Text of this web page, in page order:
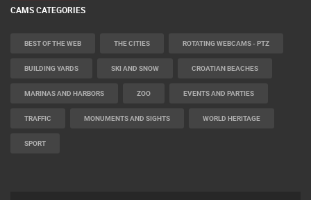
CAMS CATEGORIES
BEST OF THE WEB THE CITIES ROTATING WEBCAMS - PTZ
BUILDING YARDS SKI AND SNOW CROATIAN BEACHES
MARINAS AND HARBORS ZOO EVENTS AND PARTIES
TRAFFIC MONUMENTS AND SIGHTS WORLD HERITAGE
SPORT